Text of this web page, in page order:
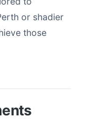
or shadier
those